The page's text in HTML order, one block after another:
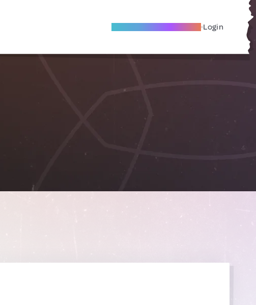
Become A Local Friend Login